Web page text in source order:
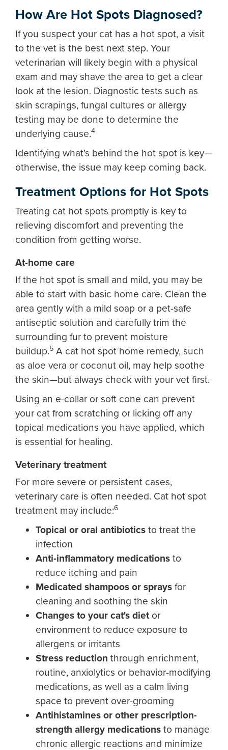
How Are Hot Spots Diagnosed?
If you suspect your cat has a hot spot, a visit
to the vet is the best next step. Your
veterinarian will likely begin with a physical
exam and may shave the area to get a clear
look at the lesion. Diagnostic tests such as
skin scrapings, fungal cultures or allergy
testing may be done to determine the
underlying cause.4
Identifying what's behind the hot spot is key—
otherwise, the issue may keep coming back.
Treatment Options for Hot Spots
Treating cat hot spots promptly is key to
relieving discomfort and preventing the
condition from getting worse.
At-home care
If the hot spot is small and mild, you may be
able to start with basic home care. Clean the
area gently with a mild soap or a pet-safe
antiseptic solution and carefully trim the
surrounding fur to prevent moisture
buildup.5 A cat hot spot home remedy, such
as aloe vera or coconut oil, may help soothe
the skin—but always check with your vet first.
Using an e-collar or soft cone can prevent
your cat from scratching or licking off any
topical medications you have applied, which
is essential for healing.
Veterinary treatment
For more severe or persistent cases,
veterinary care is often needed. Cat hot spot
treatment may include:6
Topical or oral antibiotics to treat the
infection
Anti-inflammatory medications to
reduce itching and pain
Medicated shampoos or sprays for
cleaning and soothing the skin
Changes to your cat's dietor
environment to reduce exposure to
allergens or irritants
Stress reduction through enrichment,
routine, anxiolytics or behavior-modifying
medications, as well as a calm living
space to prevent over-grooming
Antihistamines or other prescription-
strength allergy medications to manage
chronic allergic reactions and minimize